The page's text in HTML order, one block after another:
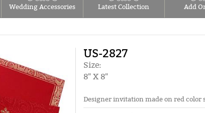
Wedding Accessories Latest Collection Add
US-2827
Size:
8" X 8"
Designer invitation made on red